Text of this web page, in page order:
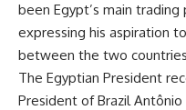
been Egypt’s main trading
expressing his aspiration
between the two
The Egyptian President
President of Brazil